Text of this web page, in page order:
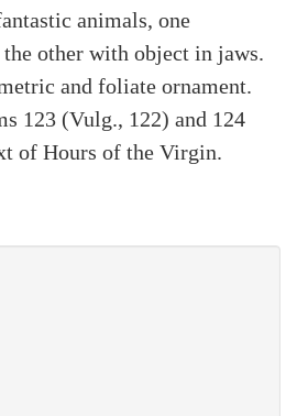
animals, one
other with object in jaws.
and foliate ornament.
123 (Vulg., 122) and 124
of Hours of the Virgin.